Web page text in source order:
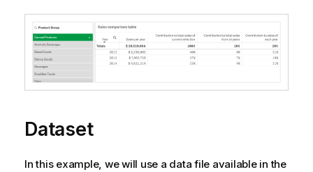
Dataset
In this example, we will use a data file available in the